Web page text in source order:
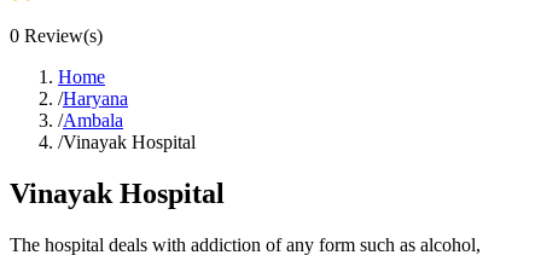
0 Review(s)
Home
/Haryana
/Ambala
/Vinayak Hospital
Vinayak Hospital
The hospital deals with addiction of any form such as alcohol,